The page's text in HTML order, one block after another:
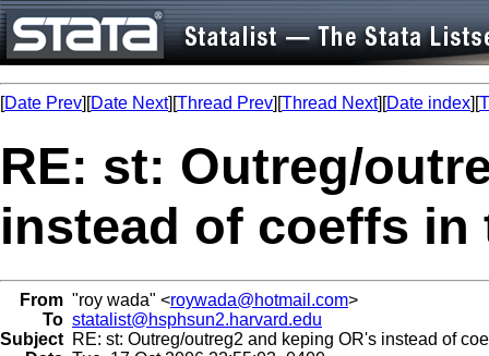
[Date Prev][Date Next][Thread Prev][Thread Next][Date index][
RE: st: Outreg/
instead of coeffs in
From "roy wada" <roywada@hotmail.com>
To statalist@hsphsun2.harvard.edu
Subject RE: st: Outreg/outreg2 and keping OR's instead of